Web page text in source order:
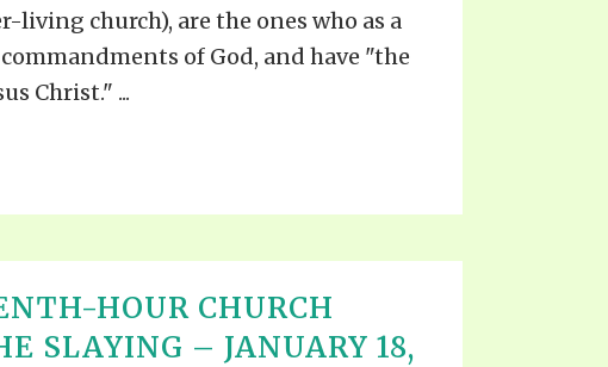
living church), are the ones who as a
of God, and have "the
Christ." ...
HOUR CHURCH
SLAYING – JANUARY 18,